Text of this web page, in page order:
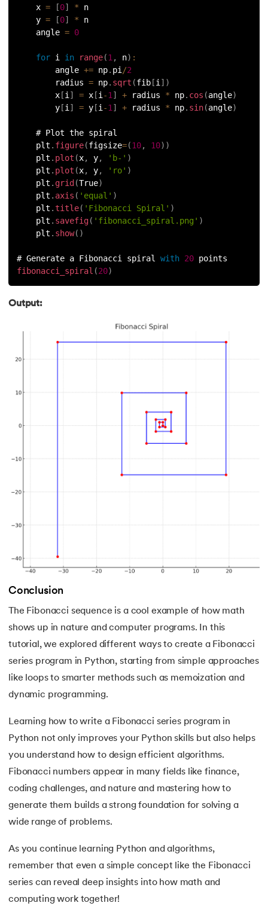
175. Selenium with Python
Sleep in Python
Speech Recognition in Python
179. Split in Python
180. Square Root in Python
181. String Comparison in Python
182.String Formatting in Python
Strip in Python
185.
Sum of n Natural Numbers in Python
Sum of Prime Numbers in Python
Python Program to Transpose a Matrix
194.Ways to Define a Block of Code
195.What is Pygame
Why Python is Interpreted Language?
197. XOR in Python
198.Yield in Python
x = [0] * n
y = [0] * n
angle = 0
for i in range(1 , n) :
angle += np. pi /2
radius = np. sqrt (fib [i ] )
x [i ] = x [i -1 ] + radius * np. cos (angle)
y [i ] = y [i -1 ] + radius * np. sin(angle)
# Plot the spiral
plt . figure(figsize=(10, 10) )
plt . plot (x, y, 'b-' )
plt . plot (x, y, 'ro' )
plt . grid (True)
plt . axis ( 'equal' )
plt .title( 'Fibonacci Spiral' )
plt . savefig( 'fibonacci_spiral.png' )
plt . show( )
# Generate a Fibonacci spiral with 20 points
fibonacci_spiral (20)
Output:
Conclusion
The Fibonacci sequence is a cool example of how math
shows up in nature and computer programs. In this
tutorial, we explored different ways to create a Fibonacci
series program in Python, starting from simple approaches
like loops to smarter methods such as memoization and
dynamic programming.
Learning how to write a Fibonacci series program in
Python not only improves your Python skills but also helps
you understand how to design efficient algorithms.
Fibonacci numbers appear in many fields like finance,
coding challenges, and nature and mastering how to
generate them builds a strong foundation for solving a
wide range of problems.
As you continue learning Python and algorithms,
remember that even a simple concept like the Fibonacci
series can reveal deep insights into how math and
computing work together!